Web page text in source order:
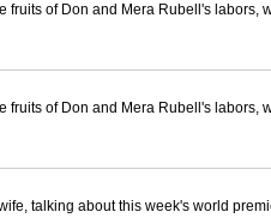
of Don and Mera Rubell's labors,
of Don and Mera Rubell's labors,
talking about this week's world